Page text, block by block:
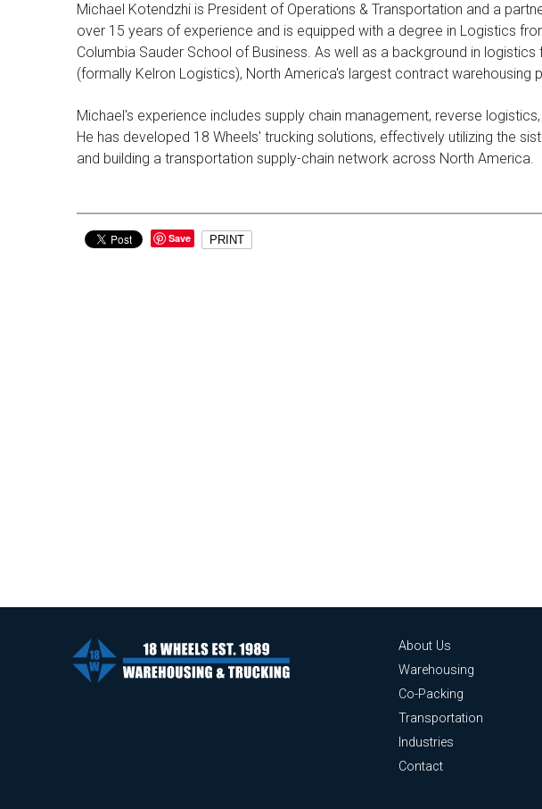
Michael Kotendzhi is President of Operations & Transportation and a
over 15 years of experience and is equipped with a degree in Logistics
Columbia Sauder School of Business. As well as a background in logistics
(formally Kelron Logistics), North America's largest contract warehousing
Michael's experience includes supply chain management, reverse
He has developed 18 Wheels' trucking solutions, effectively utilizing the
and building a transportation supply-chain network across North America.
Save PRINT
About Us
Warehousing
Co-Packing
Transportation
Industries
Contact